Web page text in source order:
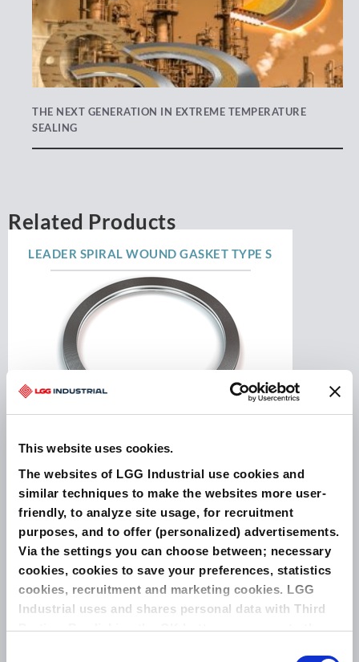
This website uses cookies.
The websites of LGG Industrial use cookies and
similar techniques to make the websites more user-
friendly, to analyze site usage, for recruitment
purposes, and to offer (personalized) advertisements.
Via the settings you can choose between; necessary
cookies, cookies to save your preferences, statistics
cookies, recruitment and marketing cookies. LGG
Industrial uses and shares personal data with Third
Parties. By clicking the OK button you agree to the
THE NEXT GENERATION IN EXTREME TEMPERATURE
SEALING
Related Products
LEADER SPIRAL WOUND GASKET TYPE S
Spiral Wound Gaskets are widely used as high-
integrity and sustainable gaskets. The sealing
element is manufactured from preformed, V-
shaped metallic windings with intermediate
soft sealing fillers. The standard metallic
material used for winding is SS316L, while the
soft filler consists of graphite, PTFE, or
LeaderTherm NXT 1000 (a high temperature
modifed ...